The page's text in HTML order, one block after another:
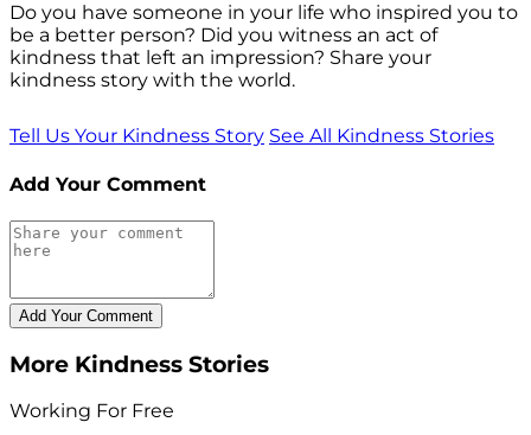
Do you have someone in your life who inspired you to
be a better person? Did you witness an act of
kindness that left an impression? Share your
kindness story with the world.
Tell Us Your Kindness Story See All Kindness Stories
Add Your Comment
More Kindness Stories
Working For Free